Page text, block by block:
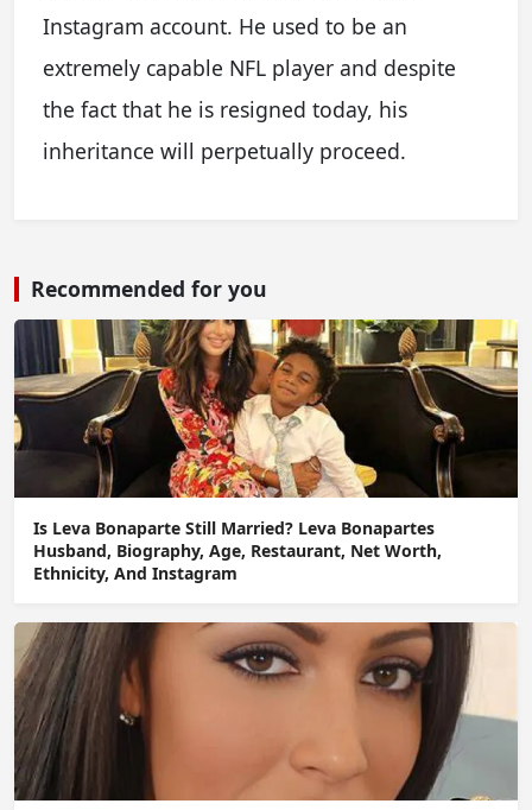
Instagram account. He used to be an
extremely capable NFL player and despite
the fact that he is resigned today, his
inheritance will perpetually proceed.
Recommended for you
Is Leva Bonaparte Still Married? Leva Bonapartes
Husband, Biography, Age, Restaurant, Net Worth,
Ethnicity, And Instagram